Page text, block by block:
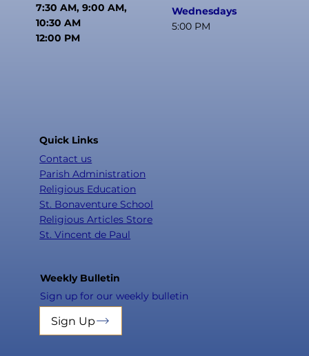
7:30 AM, 9:00 AM,
10:30 AM
12:00 PM
Wednesdays
5:00 PM
Quick Links
Contact us
Parish Administration
Religious Education
St. Bonaventure School
Religious Articles Store
St. Vincent de Paul
Weekly Bulletin
Sign up for our weekly bulletin
Sign Up